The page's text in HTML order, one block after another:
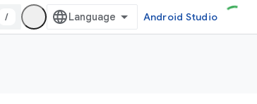
/ Android Studio